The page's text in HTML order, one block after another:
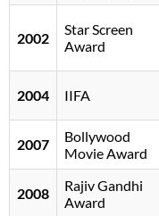
2002
Star Screen
Award
2004 IIFA
2007
Bollywood
Movie Award
2008
Rajiv Gandhi
Award